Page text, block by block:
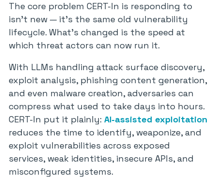
The core problem CERT-In is responding to
isn’t new — it’s the same old vulnerability
lifecycle. What’s changed is the speed at
which threat actors can now run it.
With LLMs handling attack surface discovery,
exploit analysis, phishing content generation,
and even malware creation, adversaries can
compress what used to take days into hours.
CERT-In put it plainly: AI-assisted exploitation
reduces the time to identify, weaponize, and
exploit vulnerabilities across exposed
services, weak identities, insecure APIs, and
misconfigured systems.